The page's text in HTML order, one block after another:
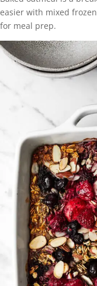
easier with mixed
for meal prep.